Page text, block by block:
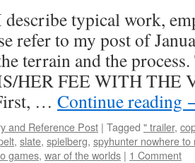
typical work,
refer to my post of
terrain and the
HER FEE WITH THE
… Continue reading
and Reference Post | Tagged " trailer,
, slate, spielberg, spyhunter nowhere to
games, war of the worlds | 1 Comment